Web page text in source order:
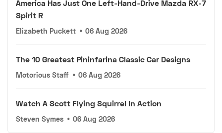
America Has Just One Left-Hand-Drive Mazda RX-7
Spirit R
Elizabeth Puckett • 06 Aug 2026
The 10 Greatest Pininfarina Classic Car Designs
Motorious Staff • 06 Aug 2026
Watch A Scott Flying Squirrel In Action
Steven Symes • 06 Aug 2026